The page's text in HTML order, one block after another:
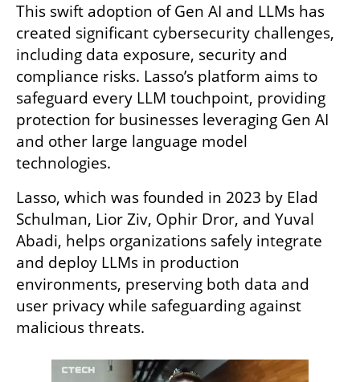
This swift adoption of Gen AI and LLMs has
created significant cybersecurity challenges,
including data exposure, security and
compliance risks. Lasso’s platform aims to
safeguard every LLM touchpoint, providing
protection for businesses leveraging Gen AI
and other large language model
technologies.
Lasso, which was founded in 2023 by Elad
Schulman, Lior Ziv, Ophir Dror, and Yuval
Abadi, helps organizations safely integrate
and deploy LLMs in production
environments, preserving both data and
user privacy while safeguarding against
malicious threats.